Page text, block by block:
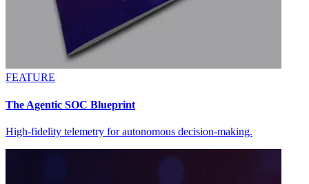
FEATURE
The Agentic SOC Blueprint
High-fidelity telemetry for autonomous decision-making.